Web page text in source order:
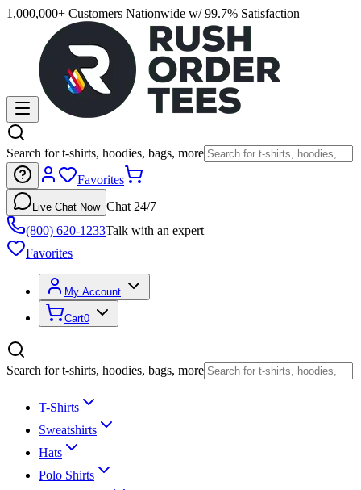
1,000,000+ Customers Nationwide w/ 99.7% Satisfaction
Search for t-shirts, hoodies, bags, more
Favorites
Live Chat Now Chat 24/7
(800) 620-1233Talk with an expert
Favorites
My Account
Cart0
Search for t-shirts, hoodies, bags, more
T-Shirts
Sweatshirts
Hats
Polo Shirts